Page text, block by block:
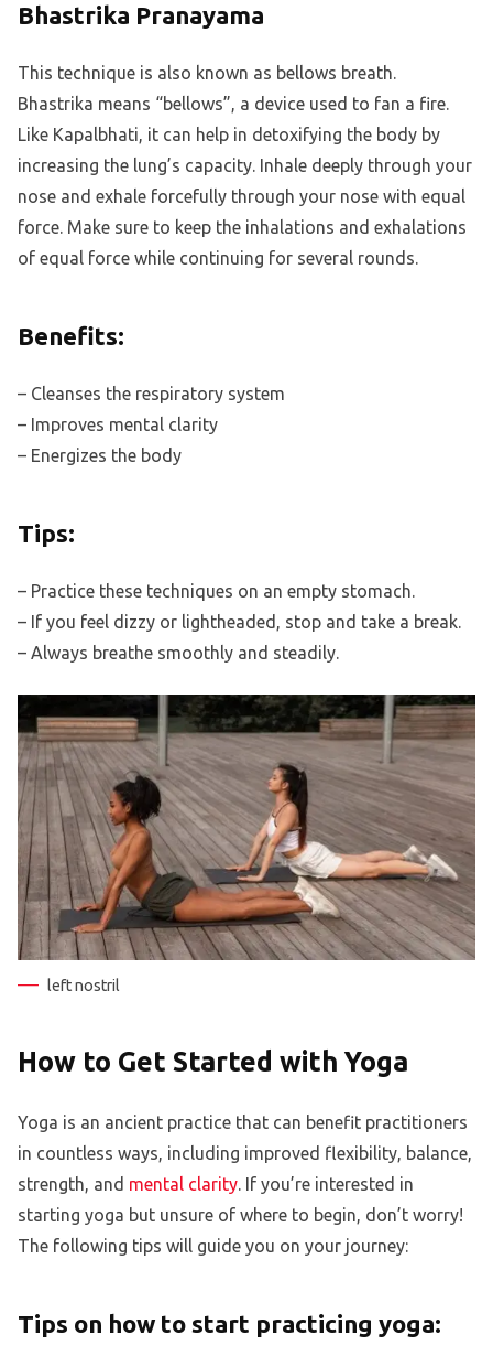
Bhastrika Pranayama
This technique is also known as bellows breath.
Bhastrika means “bellows”, a device used to fan a fire.
Like Kapalbhati, it can help in detoxifying the body by
increasing the lung’s capacity. Inhale deeply through your
nose and exhale forcefully through your nose with equal
force. Make sure to keep the inhalations and exhalations
of equal force while continuing for several rounds.
Benefits:
– Cleanses the respiratory system
– Improves mental clarity
– Energizes the body
Tips:
– Practice these techniques on an empty stomach.
– If you feel dizzy or lightheaded, stop and take a break.
– Always breathe smoothly and steadily.
left nostril
How to Get Started with Yoga
Yoga is an ancient practice that can benefit practitioners
in countless ways, including improved flexibility, balance,
strength, and mental clarity. If you’re interested in
starting yoga but unsure of where to begin, don’t worry!
The following tips will guide you on your journey:
Tips on how to start practicing yoga: